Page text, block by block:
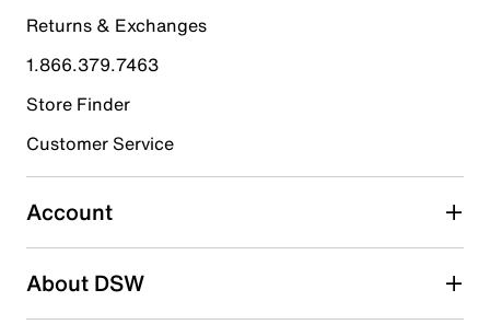
Returns & Exchanges
1.866.379.7463
Store Finder
Customer Service
Account
About DSW